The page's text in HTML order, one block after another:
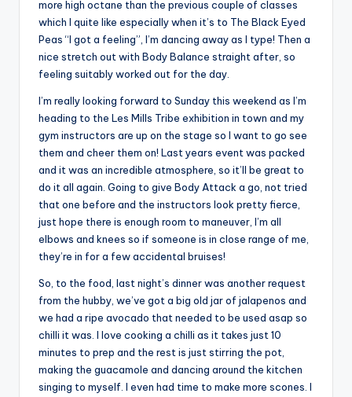
more high octane than the previous couple of classes
which I quite like especially when it’s to The Black Eyed
Peas “I got a feeling”, I’m dancing away as I type! Then a
nice stretch out with Body Balance straight after, so
feeling suitably worked out for the day.
I’m really looking forward to Sunday this weekend as I’m
heading to the Les Mills Tribe exhibition in town and my
gym instructors are up on the stage so I want to go see
them and cheer them on! Last years event was packed
and it was an incredible atmosphere, so it’ll be great to
do it all again. Going to give Body Attack a go, not tried
that one before and the instructors look pretty fierce,
just hope there is enough room to maneuver, I’m all
elbows and knees so if someone is in close range of me,
they’re in for a few accidental bruises!
So, to the food, last night’s dinner was another request
from the hubby, we’ve got a big old jar of jalapenos and
we had a ripe avocado that needed to be used asap so
chilli it was. I love cooking a chilli as it takes just 10
minutes to prep and the rest is just stirring the pot,
making the guacamole and dancing around the kitchen
singing to myself. I even had time to make more scones. I